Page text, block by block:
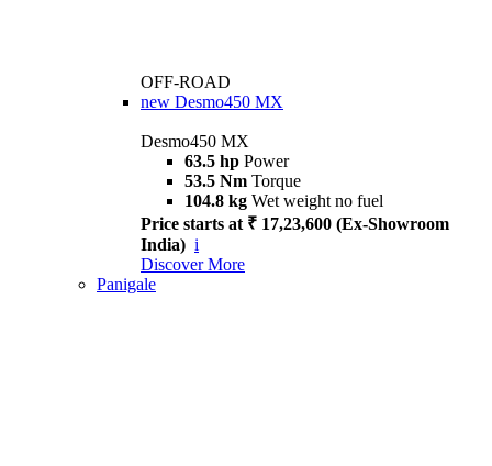
OFF-ROAD
new Desmo450 MX
Desmo450 MX
63.5 hp Power
53.5 Nm Torque
104.8 kg Wet weight no fuel
Price starts at ₹ 17,23,600 (Ex-Showroom
India) i
Discover More
Panigale